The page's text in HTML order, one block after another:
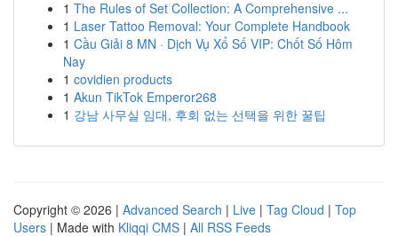
1 The Rules of Set Collection: A Comprehensive ...
1 Laser Tattoo Removal: Your Complete Handbook
1 Cầu Giải 8 MN · Dịch Vụ Xổ Số VIP: Chốt Số Hôm
Nay
1 covidien products
1 Akun TikTok Emperor268
1 강남 사무실 임대, 후회 없는 선택을 위한 꿀팁
Copyright © 2026 | Advanced Search | Live | Tag Cloud | Top
Users | Made with Kliqqi CMS | All RSS Feeds